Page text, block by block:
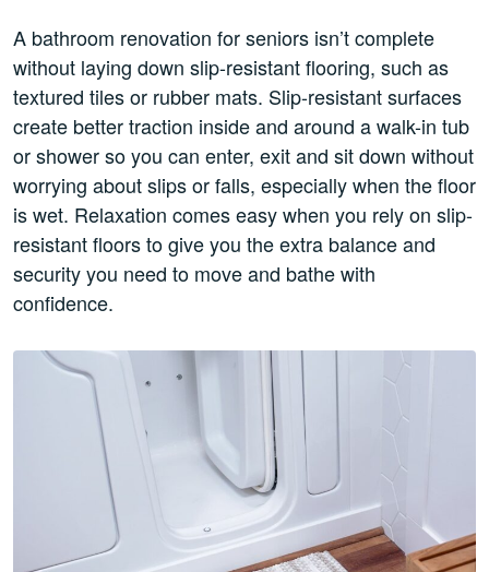
A bathroom renovation for seniors isn’t complete
without laying down slip-resistant flooring, such as
textured tiles or rubber mats. Slip-resistant surfaces
create better traction inside and around a walk-in tub
or shower so you can enter, exit and sit down without
worrying about slips or falls, especially when the floor
is wet. Relaxation comes easy when you rely on slip-
resistant floors to give you the extra balance and
security you need to move and bathe with
confidence.